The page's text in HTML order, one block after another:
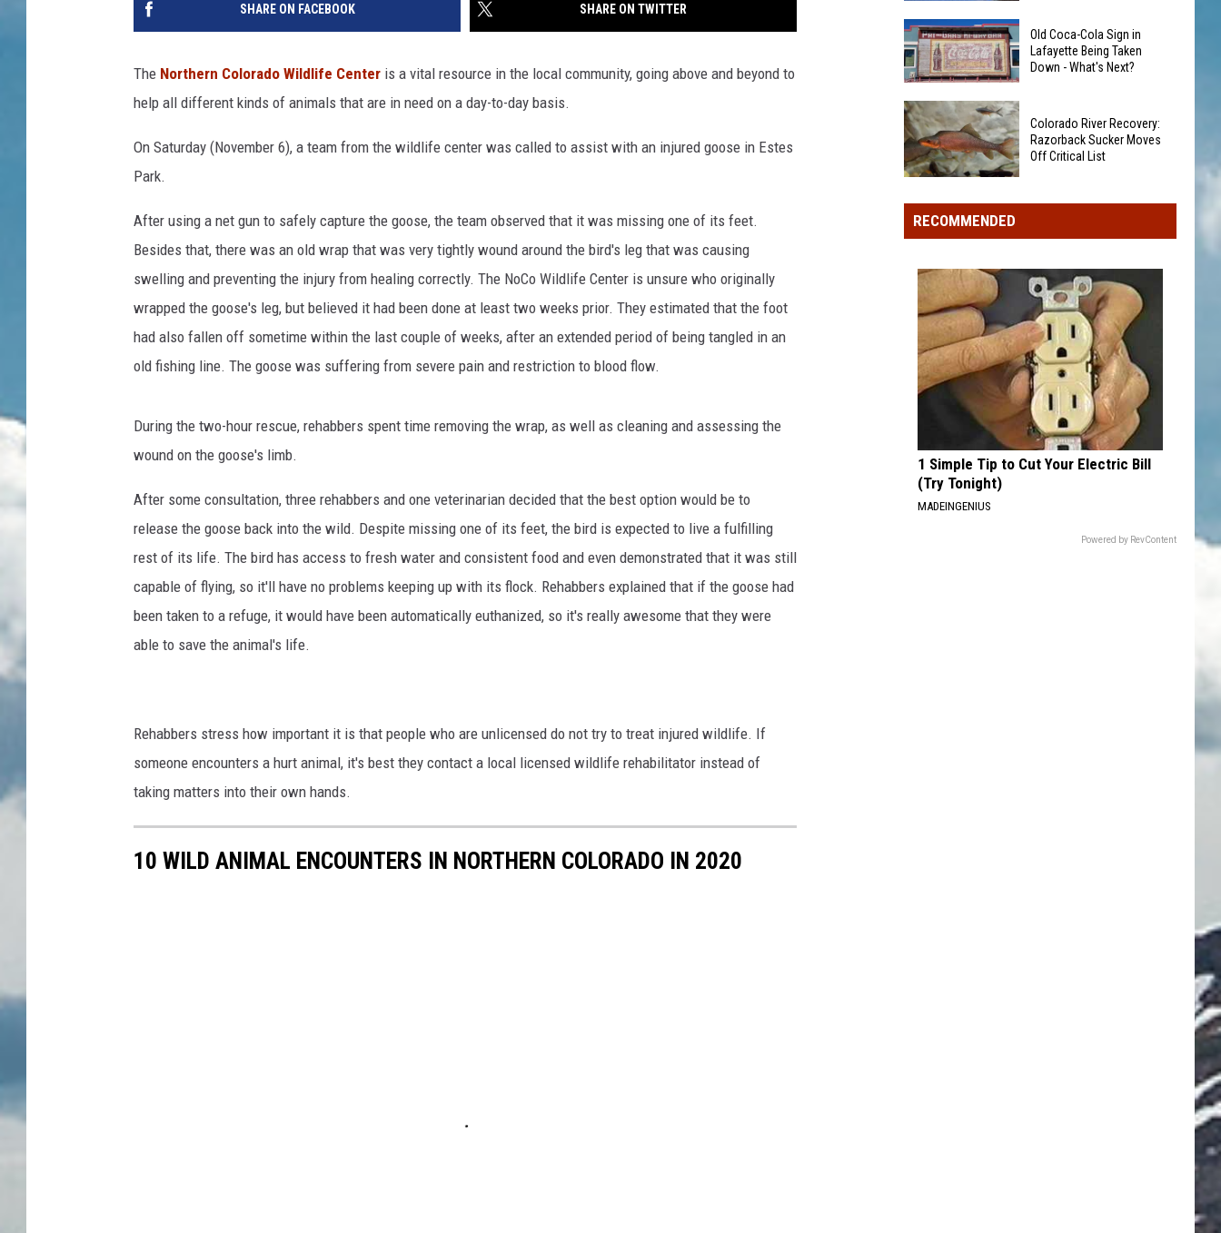
SHARE ON FACEBOOK SHARE ON TWITTER
The Northern Colorado Wildlife Center is a vital resource in the local community, going above and beyond to
help all different kinds of animals that are in need on a day-to-day basis.
On Saturday (November 6), a team from the wildlife center was called to assist with an injured goose in Estes
Park.
After using a net gun to safely capture the goose, the team observed that it was missing one of its feet.
Besides that, there was an old wrap that was very tightly wound around the bird's leg that was causing
swelling and preventing the injury from healing correctly. The NoCo Wildlife Center is unsure who originally
wrapped the goose's leg, but believed it had been done at least two weeks prior. They estimated that the foot
had also fallen off sometime within the last couple of weeks, after an extended period of being tangled in an
old fishing line. The goose was suffering from severe pain and restriction to blood flow.
During the two-hour rescue, rehabbers spent time removing the wrap, as well as cleaning and assessing the
wound on the goose's limb.
After some consultation, three rehabbers and one veterinarian decided that the best option would be to
release the goose back into the wild. Despite missing one of its feet, the bird is expected to live a fulfilling
rest of its life. The bird has access to fresh water and consistent food and even demonstrated that it was still
capable of flying, so it'll have no problems keeping up with its flock. Rehabbers explained that if the goose had
been taken to a refuge, it would have been automatically euthanized, so it's really awesome that they were
able to save the animal's life.
Rehabbers stress how important it is that people who are unlicensed do not try to treat injured wildlife. If
someone encounters a hurt animal, it's best they contact a local licensed wildlife rehabilitator instead of
taking matters into their own hands.
10 WILD ANIMAL ENCOUNTERS IN NORTHERN COLORADO IN 2020
Colorado's
Ten
Most
Waters
Old
Coca-
Cola
Sign
Lafayette
Being
Taken
Down
What's
Next?
Old Coca-Cola Sign in
Lafayette Being Taken
Down - What's Next?
Sucker
Moves
Off
Critical
List
Colorado River Recovery:
Razorback Sucker Moves
Off Critical List
RECOMMENDED
1 Simple Tip to Cut Your Electric Bill
(Try Tonight)
MADEINGENIUS
Powered by RevContent